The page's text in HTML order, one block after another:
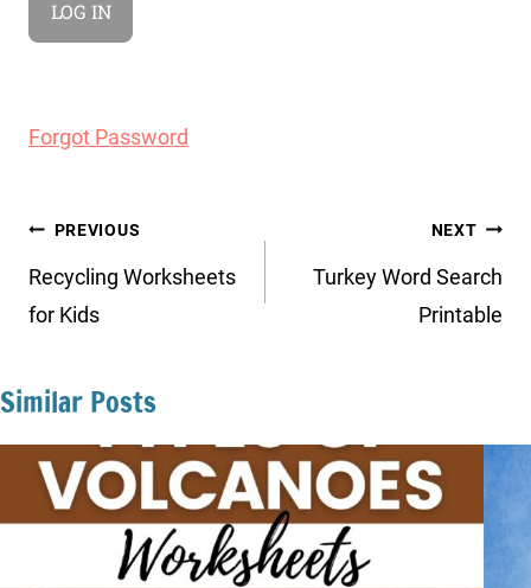
Forgot Password
Post
navigation
PREVIOUS
Recycling Worksheets
for Kids
NEXT
Turkey Word Search
Printable
Similar Posts